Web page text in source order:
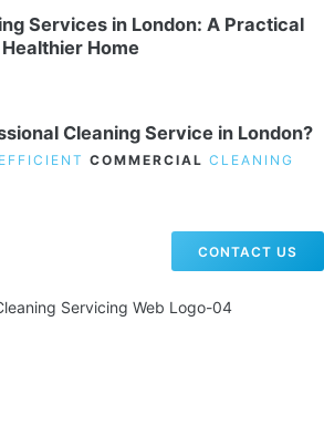
Services in London: A Practical
Home
Cleaning Service in London?
COMMERCIAL CLEANING
CONTACT US